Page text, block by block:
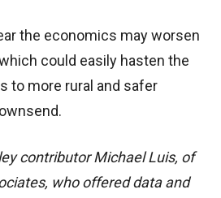
the economics may worsen
could easily hasten the
to more rural and safer
contributor Michael Luis, of
who offered data and